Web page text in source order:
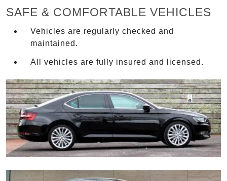
SAFE & COMFORTABLE VEHICLES
Vehicles are regularly checked and
maintained.
All vehicles are fully insured and licensed.